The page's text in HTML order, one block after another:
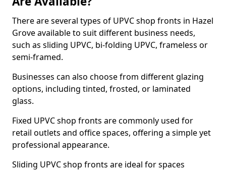
There are several types of UPVC shop fronts in Hazel
Grove available to suit different business needs,
such as sliding UPVC, bi-folding UPVC, frameless or
semi-framed.
Businesses can also choose from different glazing
options, including tinted, frosted, or laminated
glass.
Fixed UPVC shop fronts are commonly used for
retail outlets and office spaces, offering a simple yet
professional appearance.
Sliding UPVC shop fronts are ideal for spaces